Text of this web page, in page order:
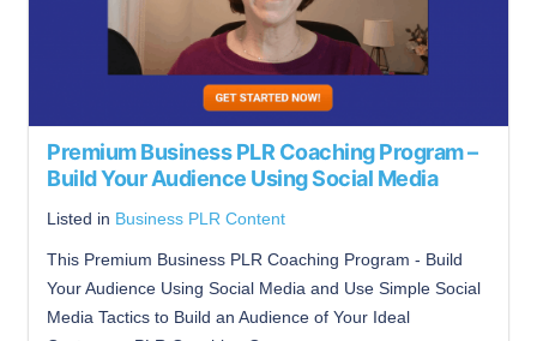
Premium Business PLR Coaching Program –
Build Your Audience Using Social Media
Listed in Business PLR Content
This Premium Business PLR Coaching Program - Build
Your Audience Using Social Media and Use Simple Social
Media Tactics to Build an Audience of Your Ideal